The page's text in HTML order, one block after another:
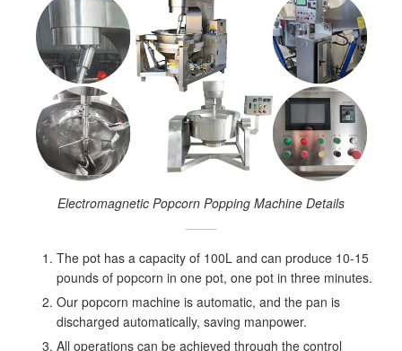
Electromagnetic Popcorn Popping Machine Details
The pot has a capacity of 100L and can produce 10-15
pounds of popcorn in one pot, one pot in three minutes.
Our popcorn machine is automatic, and the pan is
discharged automatically, saving manpower.
All operations can be achieved through the control